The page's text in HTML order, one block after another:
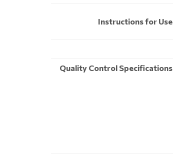
Instructions for Use
Quality Control Specifications